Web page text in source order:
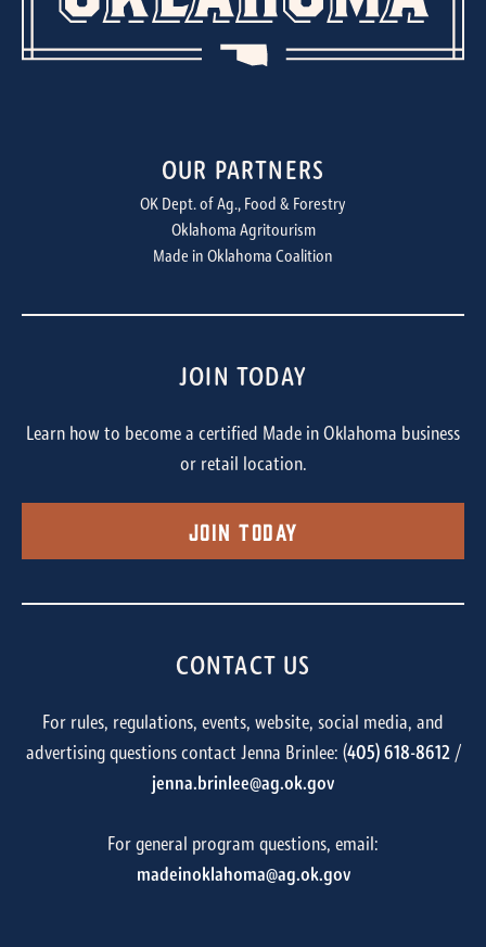
OUR PARTNERS
OK Dept. of Ag., Food & Forestry
Oklahoma Agritourism
Made in Oklahoma Coalition
JOIN TODAY
Learn how to become a certified Made in Oklahoma business
or retail location.
Join Today
CONTACT US
For rules, regulations, events, website, social media, and
advertising questions contact Jenna Brinlee: (405) 618-8612/
jenna.brinlee@ag.ok.gov
For general program questions, email:
madeinoklahoma@ag.ok.gov